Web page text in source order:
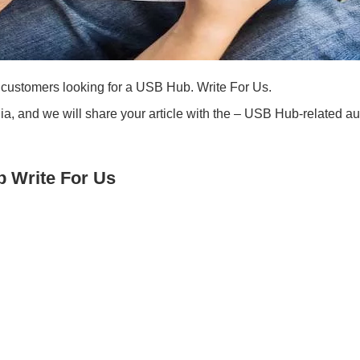
looking for a USB Hub. Write For Us.
and we will share your article with the – USB Hub-related
Write For Us